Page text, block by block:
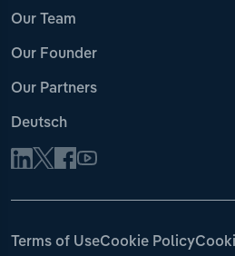
Our Team
Our Founder
Our Partners
Deutsch
Terms of UseCookie Policy